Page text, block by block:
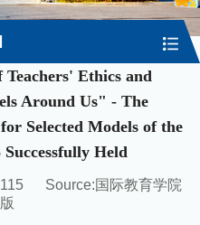
Ethics and
Around Us" - The
Selected Models of the
Held
115
Source:国际教育学院